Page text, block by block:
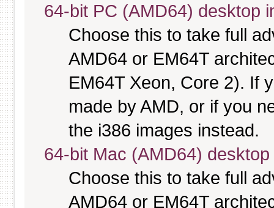
64-bit PC (AMD64) desktop
Choose this to take full
AMD64 or EM64T
EM64T Xeon, Core 2). If
made by AMD, or if you
the i386 images instead.
64-bit Mac (AMD64)
Choose this to take full
AMD64 or EM64T